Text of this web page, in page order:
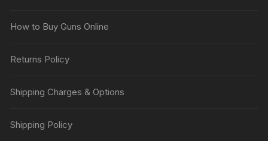
How to Buy Guns Online
Returns Policy
Shipping Charges & Options
Shipping Policy